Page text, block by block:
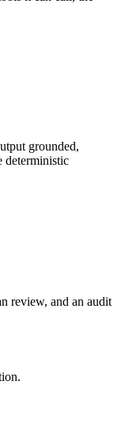
grounded,
deterministic
review, and an audit